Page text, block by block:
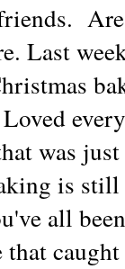
Last
was just
is
all
that